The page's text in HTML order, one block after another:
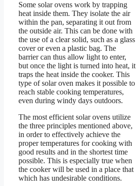
Some solar ovens work by trapping
heat inside them. They isolate the air
within the pan, separating it out from
the outside air. This can be done with
the use of a clear solid, such as a glass
cover or even a plastic bag. The
barrier can thus allow light to enter,
but once the light is turned into heat, it
traps the heat inside the cooker. This
type of solar oven makes it possible to
reach stable cooking temperatures,
even during windy days outdoors.
The most efficient solar ovens utilize
the three principles mentioned above,
in order to effectively achieve the
proper temperatures for cooking with
good results and in the shortest time
possible. This is especially true when
the cooker will be used in a place that
which has undesirable conditions.